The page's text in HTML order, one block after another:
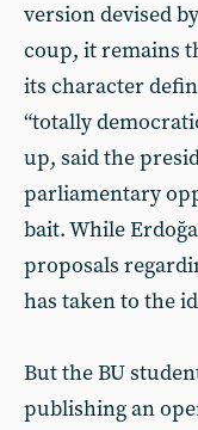
version devised
coup, it remains
its character
“totally
up, said the
parliamentary
bait. While
proposals
has taken to the
But the BU
publishing an